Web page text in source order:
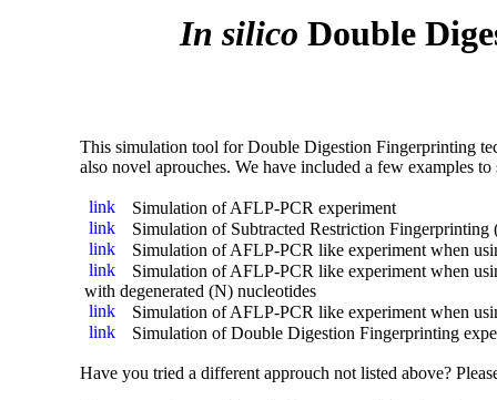
In silico Double
This simulation tool for Double Digestion Fingerprinting
also novel aprouches. We have included a few examples
Simulation of AFLP-PCR experiment
Simulation of Subtracted Restriction Fingerprinting
Simulation of AFLP-PCR like experiment when
Simulation of AFLP-PCR like experiment when
with degenerated (N) nucleotides
Simulation of AFLP-PCR like experiment when
Simulation of Double Digestion Fingerprinting
Have you tried a different approuch not listed above?